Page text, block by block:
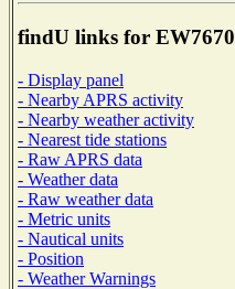
findU links for EW7670
- Display panel
- Nearby APRS activity
- Nearby weather activity
- Nearest tide stations
- Raw APRS data
- Weather data
- Raw weather data
- Metric units
- Nautical units
- Position
- Weather Warnings